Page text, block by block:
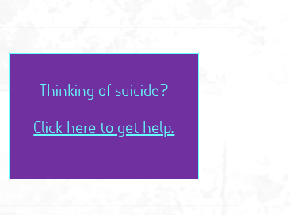
Thinking of suicide?
Click here to get help.